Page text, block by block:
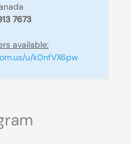
7673
available:
u/k0nfVX6pw